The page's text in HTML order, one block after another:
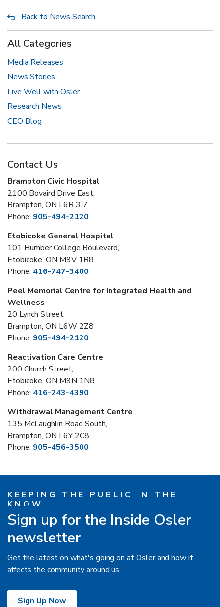
Back to News Search
All Categories
Media Releases
News Stories
Live Well with Osler
Research News
CEO Blog
Contact Us
Brampton Civic Hospital
2100 Bovaird Drive East,
Brampton, ON L6R 3J7
Phone: 905-494-2120
Etobicoke General Hospital
101 Humber College Boulevard,
Etobicoke, ON M9V 1R8
Phone: 416-747-3400
Peel Memorial Centre for Integrated Health and
Wellness
20 Lynch Street,
Brampton, ON L6W 2Z8
Phone: 905-494-2120
Reactivation Care Centre
200 Church Street,
Etobicoke, ON M9N 1N8
Phone: 416-243-4390
Withdrawal Management Centre
135 McLaughlin Road South,
Brampton, ON L6Y 2C8
Phone: 905-456-3500
KEEPING THE PUBLIC IN THE
KNOW
Sign up for the Inside Osler
newsletter
Get the latest on what's going on at Osler and how it
affects the community around us.
Sign Up Now